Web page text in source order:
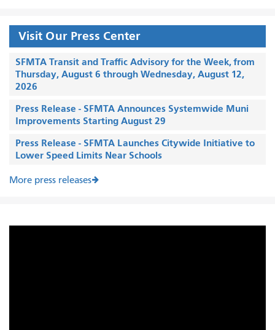
Visit Our Press Center
SFMTA Transit and Traffic Advisory for the Week, from
Thursday, August 6 through Wednesday, August 12,
2026
Press Release - SFMTA Announces Systemwide Muni
Improvements Starting August 29
Press Release - SFMTA Launches Citywide Initiative to
Lower Speed Limits Near Schools
More press releases